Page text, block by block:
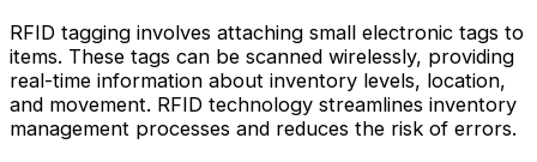
RFID tagging involves attaching small electronic tags to
items. These tags can be scanned wirelessly, providing
real-time information about inventory levels, location,
and movement. RFID technology streamlines inventory
management processes and reduces the risk of errors.